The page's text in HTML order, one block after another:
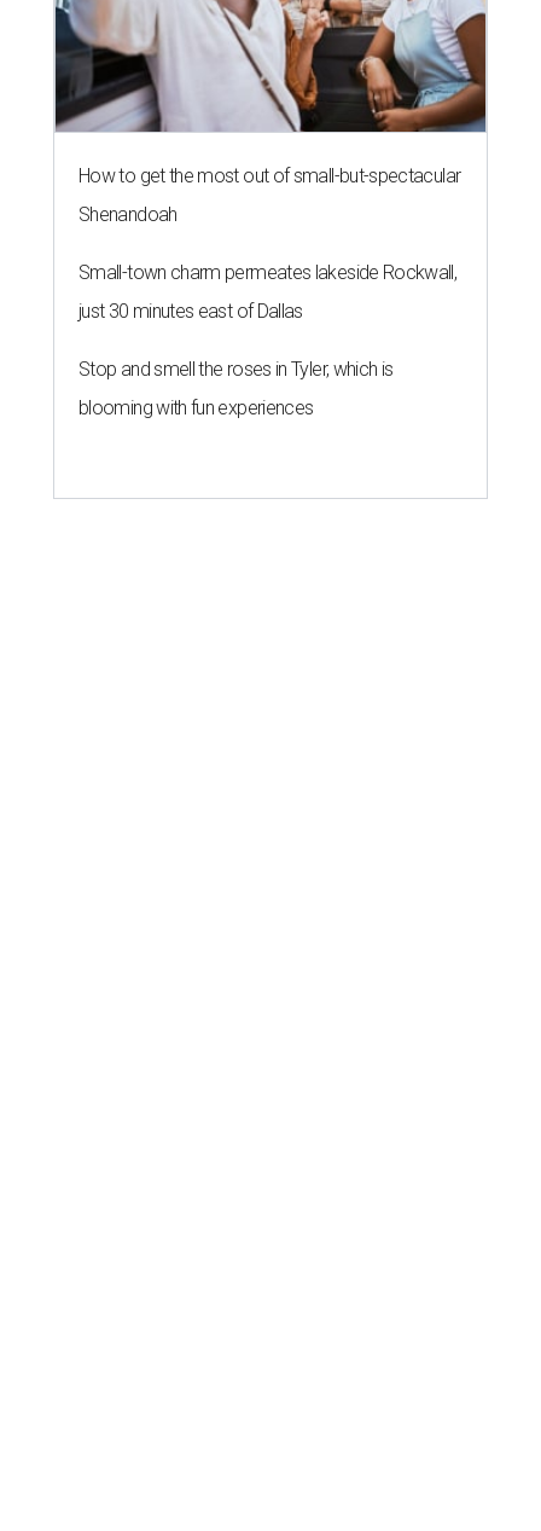
How to get the most out of small-but-spectacular
Shenandoah
Small-town charm permeates lakeside Rockwall,
just 30 minutes east of Dallas
Stop and smell the roses in Tyler, which is
blooming with fun experiences